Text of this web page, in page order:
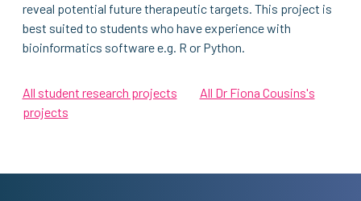
reveal potential future therapeutic targets. This project is
best suited to students who have experience with
bioinformatics software e.g. R or Python.
All student research projects
All Dr Fiona Cousins's
projects